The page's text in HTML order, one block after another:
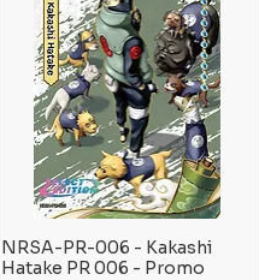
Quick View
NRSA-PR-006 - Kakashi
Hatake PR 006 - Promo